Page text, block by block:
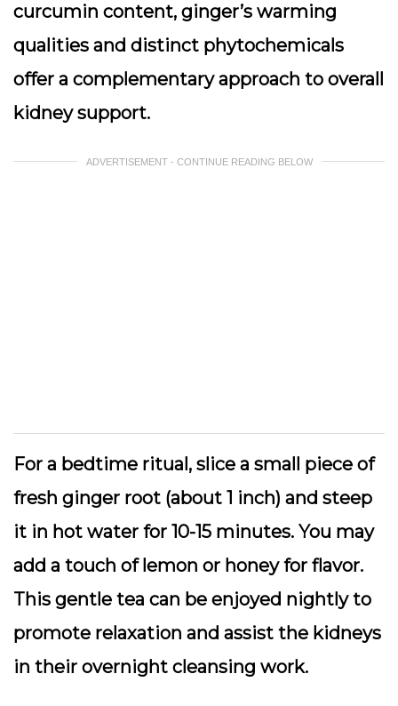
curcumin content, ginger’s warming
qualities and distinct phytochemicals
offer a complementary approach to overall
kidney support.
ADVERTISEMENT - CONTINUE READING BELOW
For a bedtime ritual, slice a small piece of
fresh ginger root (about 1 inch) and steep
it in hot water for 10-15 minutes. You may
add a touch of lemon or honey for flavor.
This gentle tea can be enjoyed nightly to
promote relaxation and assist the kidneys
in their overnight cleansing work.